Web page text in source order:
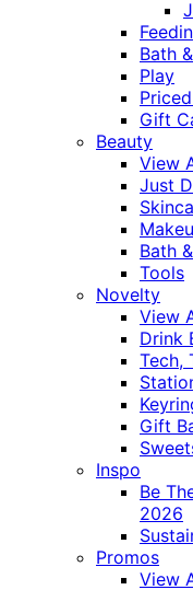
Bath
Play
Gift
Beauty
View
Just
Bath
Tools
Novelty
View
Drink
Tech,
Gift
Inspo
Be
2026
Promos
View